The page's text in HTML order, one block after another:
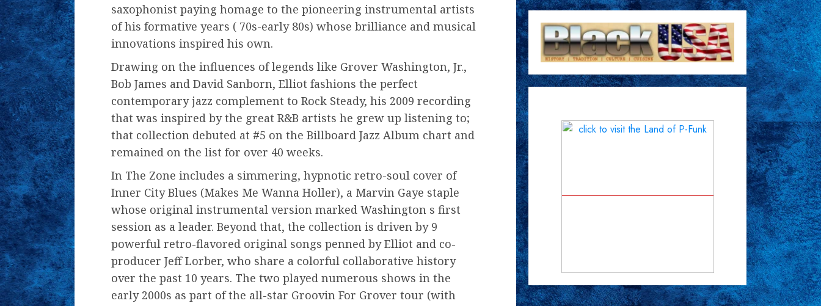
saxophonist paying homage to the pioneering instrumental artists
of his formative years ( 70s-early 80s) whose brilliance and musical
innovations inspired his own.
Drawing on the influences of legends like Grover Washington, Jr.,
Bob James and David Sanborn, Elliot fashions the perfect
contemporary jazz complement to Rock Steady, his 2009 recording
that was inspired by the great R&B artists he grew up listening to;
that collection debuted at #5 on the Billboard Jazz Album chart and
remained on the list for over 40 weeks.
In The Zone includes a simmering, hypnotic retro-soul cover of
Inner City Blues (Makes Me Wanna Holler), a Marvin Gaye staple
whose original instrumental version marked Washington s first
session as a leader. Beyond that, the collection is driven by 9
powerful retro-flavored original songs penned by Elliot and co-
producer Jeff Lorber, who share a colorful collaborative history
over the past 10 years. The two played numerous shows in the
early 2000s as part of the all-star Groovin For Grover tour (with